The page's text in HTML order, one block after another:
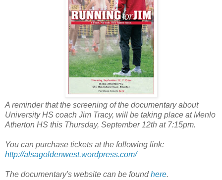
A reminder that the screening of the documentary about
University HS coach Jim Tracy, will be taking place at Menlo
Atherton HS this Thursday, September 12th at 7:15pm.
You can purchase tickets at the following link:
http://alsagoldenwest.wordpress.com/
The documentary's website can be foundhere.